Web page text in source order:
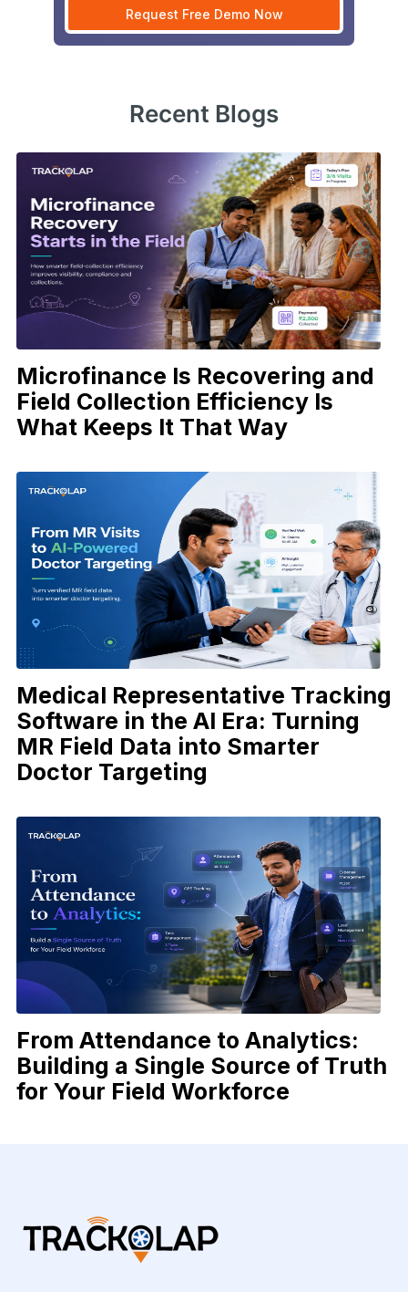
Request Free Demo Now
Recent Blogs
Microfinance Is Recovering and
Field Collection Efficiency Is
What Keeps It That Way
Medical Representative Tracking
Software in the AI Era: Turning
MR Field Data into Smarter
Doctor Targeting
From Attendance to Analytics:
Building a Single Source of Truth
for Your Field Workforce